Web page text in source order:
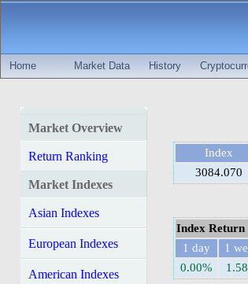
Home Market Data History
Market Overview
Return Ranking
Market Indexes
Asian Indexes
European Indexes
American Indexes
Index
3084.070
Index Return
1 day
1
0.00%